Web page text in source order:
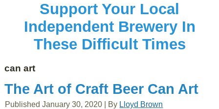
Support Your Local
Independent Brewery In
These Difficult Times
can art
The Art of Craft Beer Can Art
Published January 30, 2020 By Lloyd Brown